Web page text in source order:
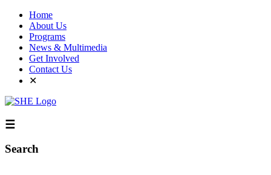
Home
About Us
Programs
News & Multimedia
Get Involved
Contact Us
✕
☰
Search